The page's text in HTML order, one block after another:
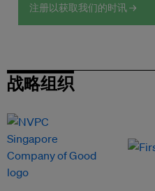
注册以获取我们的时讯 →
战略组织